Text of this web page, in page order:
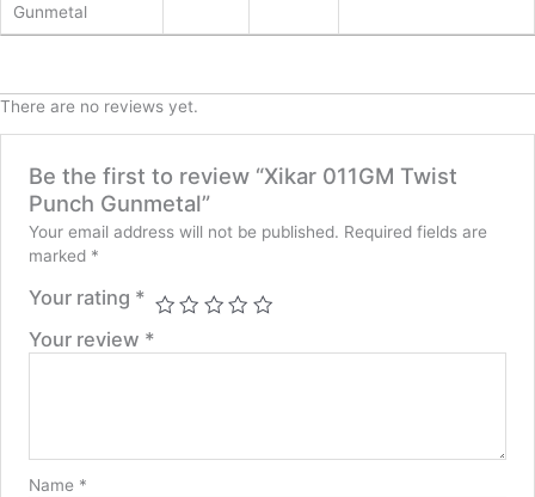
Gunmetal
There are no reviews yet.
Be the first to review “Xikar 011GM Twist
Punch Gunmetal”
Your email address will not be published. Required fields are
marked *
Your rating *
Your review *
Name *